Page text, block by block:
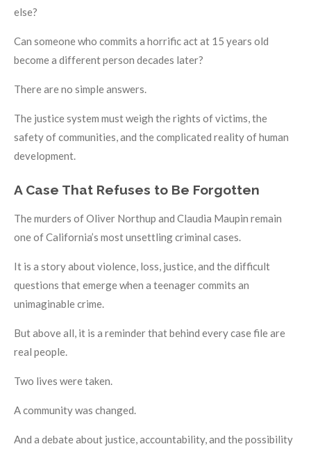
else?
Can someone who commits a horrific act at 15 years old
become a different person decades later?
There are no simple answers.
The justice system must weigh the rights of victims, the
safety of communities, and the complicated reality of human
development.
A Case That Refuses to Be Forgotten
The murders of Oliver Northup and Claudia Maupin remain
one of California’s most unsettling criminal cases.
It is a story about violence, loss, justice, and the difficult
questions that emerge when a teenager commits an
unimaginable crime.
But above all, it is a reminder that behind every case file are
real people.
Two lives were taken.
A community was changed.
And a debate about justice, accountability, and the possibility